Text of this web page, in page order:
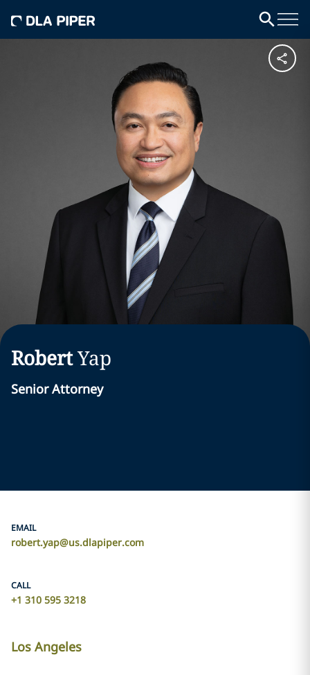
RobertYap
Senior Attorney
EMAIL
robert.yap@us.dlapiper.com
CALL
+1 310 595 3218
Los Angeles